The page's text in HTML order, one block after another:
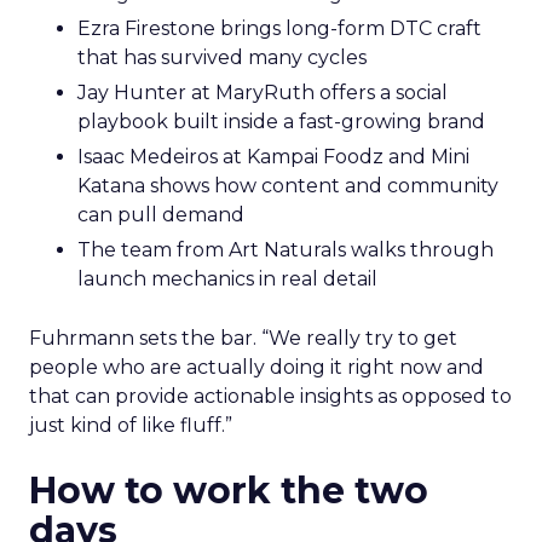
Ezra Firestone brings long-form DTC craft
that has survived many cycles
Jay Hunter at MaryRuth offers a social
playbook built inside a fast-growing brand
Isaac Medeiros at Kampai Foodz and Mini
Katana shows how content and community
can pull demand
The team from Art Naturals walks through
launch mechanics in real detail
Fuhrmann sets the bar. “We really try to get
people who are actually doing it right now and
that can provide actionable insights as opposed to
just kind of like fluff.”
How to work the two
days